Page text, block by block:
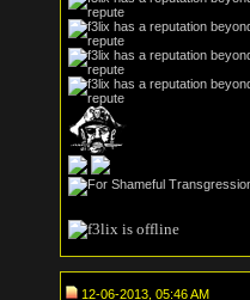
12-06-2013, 05:46 AM